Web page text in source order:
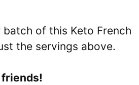
batch of this Keto French
the servings above.
friends!